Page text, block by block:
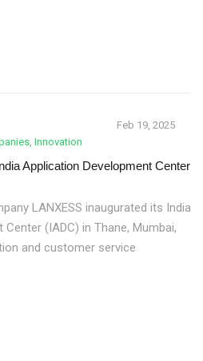
Feb 19, 2025
, Innovation
Application Development Center
LANXESS inaugurated its India
(IADC) in Thane, Mumbai,
and customer service